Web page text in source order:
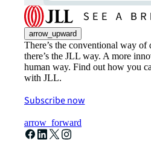
arrow_upward
There’s the conventional way
there’s the JLL way. A more
human way. Find out how you
with JLL.
Subscribe now
arrow_forward